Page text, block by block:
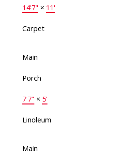
14'7" × 11'
Carpet
Main
Porch
7'7" × 5'
Linoleum
Main